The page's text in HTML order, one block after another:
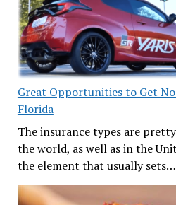
Great Opportunities to Get
Florida
The insurance types are
the world, as well as in the
the element that usually sets…